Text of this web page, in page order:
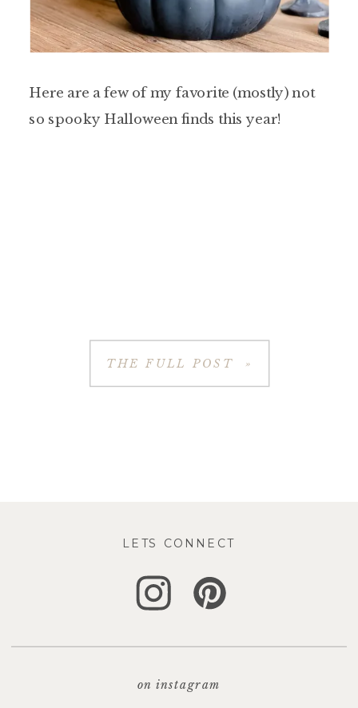
Here are a few of my favorite (mostly) not
so spooky Halloween finds this year!
THE FULL POST »
LETS CONNECT
on instagram